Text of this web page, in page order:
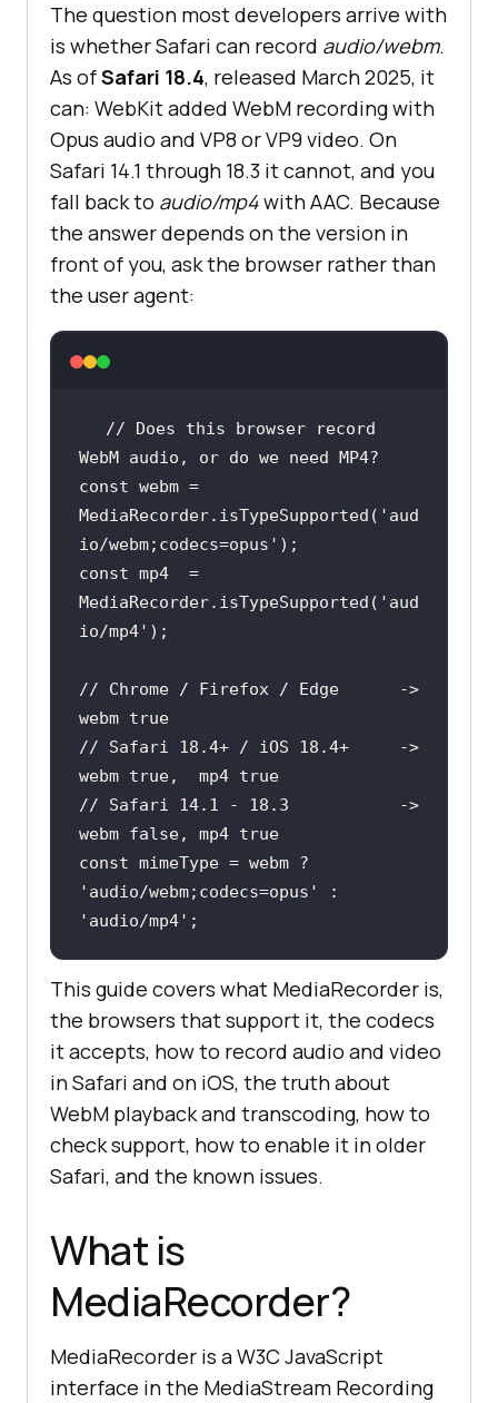
The question most developers arrive with
is whether Safari can record audio/webm.
As ofSafari 18.4, released March 2025, it
can: WebKit added WebM recording with
Opus audio and VP8 or VP9 video. On
Safari 14.1 through 18.3 it cannot, and you
fall back to audio/mp4with AAC. Because
the answer depends on the version in
front of you, ask the browser rather than
the user agent:
// Does this browser record
WebM audio, or do we need MP4?
const webm =
MediaRecorder.isTypeSupported( 'aud
io/webm;codecs=opus'
const mp4  =
MediaRecorder.isTypeSupported( 'aud
io/mp4'
// Chrome / Firefox / Edge      ->
webm true
// Safari 18.4+ / iOS 18.4+     ->
webm true,  mp4 true
// Safari 14.1 - 18.3           ->
webm false, mp4 true
const
'audio/webm;codecs=opus'
'audio/mp4' ;
This guide covers what MediaRecorder is,
the browsers that support it, the codecs
it accepts, how to record audio and video
in Safari and on iOS, the truth about
WebM playback and transcoding, how to
check support, how to enable it in older
Safari, and the known issues.
What is
MediaRecorder?
MediaRecorder is a W3C JavaScript
interface in the MediaStream Recording